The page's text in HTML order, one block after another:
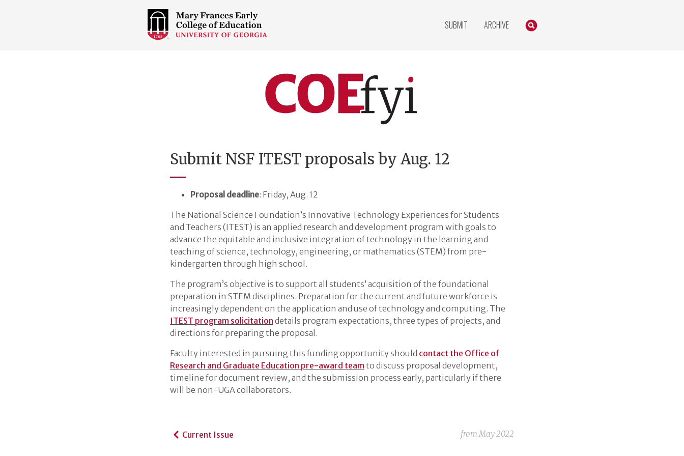
COLLEGE
OF
EDUCATION
SUBMIT ARCHIVE SEARCH
Home
Submit NSF ITEST proposals by Aug. 12
Proposal deadline: Friday, Aug. 12
The National Science Foundation’s Innovative Technology Experiences for Students
and Teachers (ITEST) is an applied research and development program with goals to
advance the equitable and inclusive integration of technology in the learning and
teaching of science, technology, engineering, or mathematics (STEM) from pre-
kindergarten through high school.
The program’s objective is to support all students’ acquisition of the foundational
preparation in STEM disciplines. Preparation for the current and future workforce is
increasingly dependent on the application and use of technology and computing. The
ITEST program solicitation details program expectations, three types of projects, and
directions for preparing the proposal.
Faculty interested in pursuing this funding opportunity should contact the Office of
Research and Graduate Education pre-award teamto discuss proposal development,
timeline for document review, and the submission process early, particularly if there
will be non-UGA collaborators.
fromMay 2022
Current Issue